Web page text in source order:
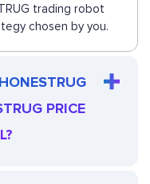
trading robot
chosen by you.
PRICE